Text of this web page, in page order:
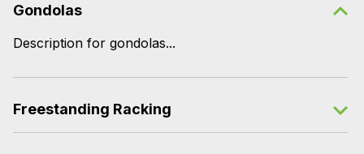
Gondolas
Description for gondolas...
Freestanding Racking